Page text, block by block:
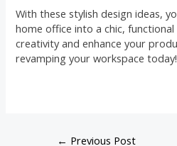
With these stylish design ideas,
home office into a chic,
creativity and enhance your
revamping your workspace today!
← Previous Post